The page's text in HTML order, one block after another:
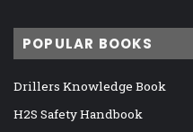
POPULAR BOOKS
Drillers Knowledge Book
H2S Safety Handbook